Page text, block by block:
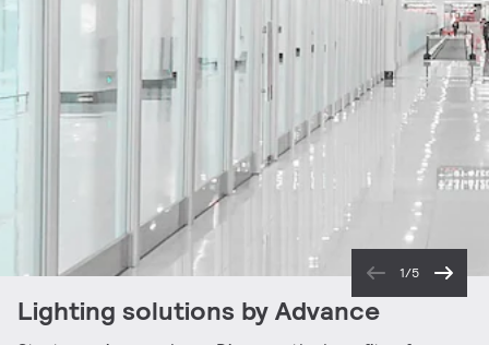
1/5
Lighting solutions by Advance